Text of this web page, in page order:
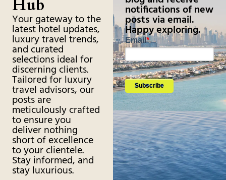
Hub
Your gateway to the
latest hotel updates,
luxury travel trends,
and curated
selections ideal for
discerning clients.
Tailored for luxury
travel advisors, our
posts are
meticulously crafted
to ensure you
deliver nothing
short of excellence
to your clientele.
Stay informed, and
stay luxurious.
notifications of new
posts via email.
Happy exploring.
Email*